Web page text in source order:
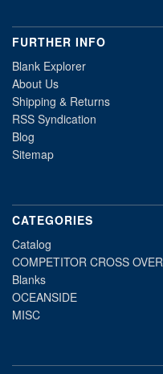
FURTHER INFO
Blank Explorer
About Us
Shipping & Returns
RSS Syndication
Blog
Sitemap
CATEGORIES
Catalog
COMPETITOR CROSS OVER
Blanks
OCEANSIDE
MISC